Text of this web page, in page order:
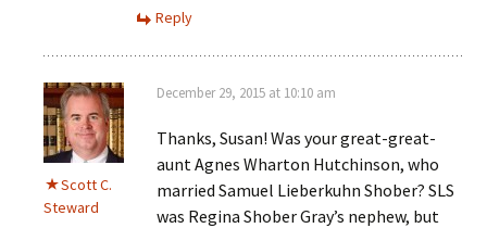
Reply
Scott C.
Steward
December 29, 2015 at 10:10 am
Thanks, Susan! Was your great-great-
aunt Agnes Wharton Hutchinson, who
married Samuel Lieberkuhn Shober? SLS
was Regina Shober Gray’s nephew, but